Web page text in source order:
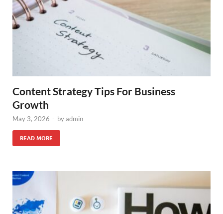
Content Strategy Tips For Business
Growth
May 3, 2026 - byadmin
READ MORE